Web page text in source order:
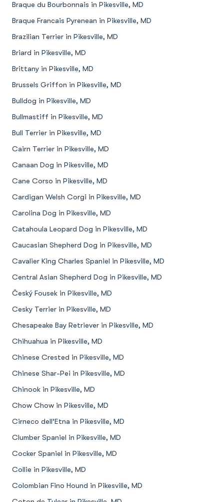
Braque du Bourbonnais in Pikesville, MD
Braque Francais Pyrenean in Pikesville, MD
Brazilian Terrier in Pikesville, MD
Briard in Pikesville, MD
Brittany in Pikesville, MD
Brussels Griffon in Pikesville, MD
Bulldog in Pikesville, MD
Bullmastiff in Pikesville, MD
Bull Terrier in Pikesville, MD
Cairn Terrier in Pikesville, MD
Canaan Dog in Pikesville, MD
Cane Corso in Pikesville, MD
Cardigan Welsh Corgi in Pikesville, MD
Carolina Dog in Pikesville, MD
Catahoula Leopard Dog in Pikesville, MD
Caucasian Shepherd Dog in Pikesville, MD
Cavalier King Charles Spaniel in Pikesville, MD
Central Asian Shepherd Dog in Pikesville, MD
Český Fousek in Pikesville, MD
Cesky Terrier in Pikesville, MD
Chesapeake Bay Retriever in Pikesville, MD
Chihuahua in Pikesville, MD
Chinese Crested in Pikesville, MD
Chinese Shar-Pei in Pikesville, MD
Chinook in Pikesville, MD
Chow Chow in Pikesville, MD
Cirneco dell’Etna in Pikesville, MD
Clumber Spaniel in Pikesville, MD
Cocker Spaniel in Pikesville, MD
Collie in Pikesville, MD
Colombian Fino Hound in Pikesville, MD